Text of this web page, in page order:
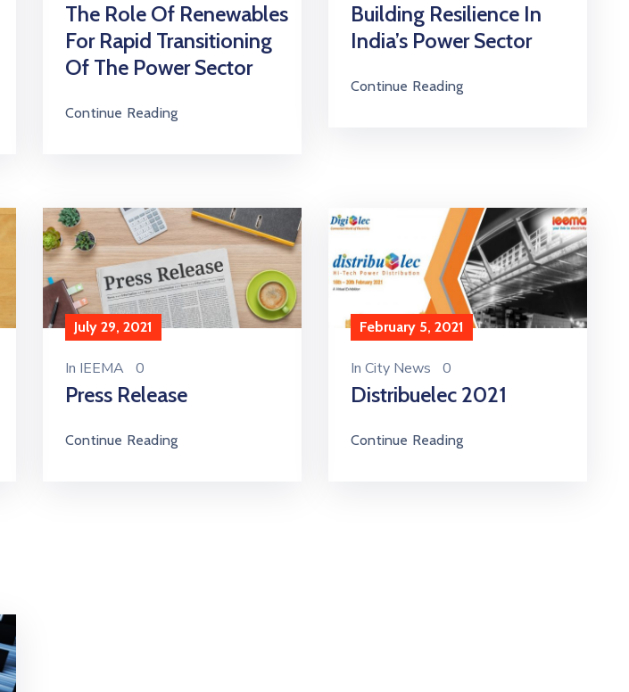
The Role Of Renewables
For Rapid Transitioning
Of The Power Sector
Continue Reading
Building Resilience In
India’s Power Sector
Continue Reading
July 29, 2021
In IEEMA 0
Press Release
Continue Reading
February 5, 2021
In City News 0
Distribuelec 2021
Continue Reading